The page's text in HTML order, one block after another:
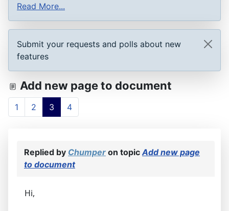
Read More...
Submit your requests and polls about new
features
Add new page to document
1 2 3 4
Replied by Chumper on topic Add new page
to document
Hi,